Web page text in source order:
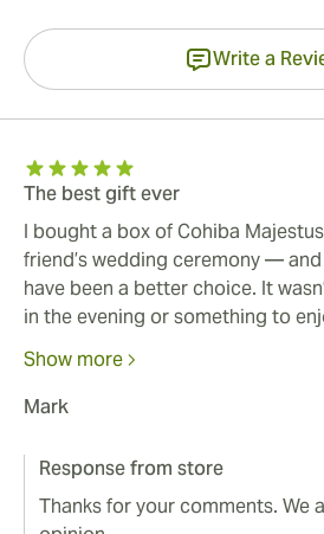
Write a
The best gift ever
I bought a box of Cohiba
friend’s wedding ceremony —
have been a better choice. It
in the evening or something to
was part of the actual celebration.
the big “I do,” we brought out the
this unforgettable, elegant touch
and felt like something truly
and in that moment, it felt like
Show more
Mark
Response from store
Thanks for your comments. We